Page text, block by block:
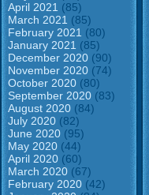
April 2021 (85)
March 2021 (85)
February 2021 (80)
January 2021 (85)
December 2020 (90)
November 2020 (74)
October 2020 (80)
September 2020 (83)
August 2020 (84)
July 2020 (82)
June 2020 (95)
May 2020 (44)
April 2020 (60)
March 2020 (67)
February 2020 (42)